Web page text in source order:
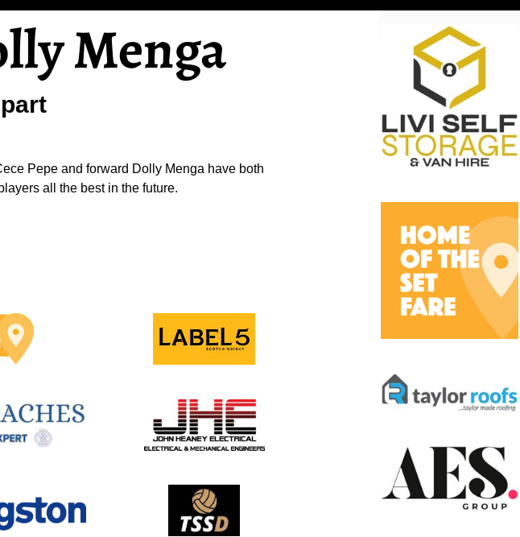
Menga
Pepe and forward Dolly Menga have both
all the best in the future.